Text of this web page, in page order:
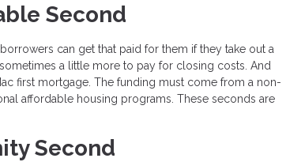
Second
can get that paid for them if they take out a
a little more to pay for closing costs. And
first mortgage. The funding must come from a non-
affordable housing programs. These seconds are
Second